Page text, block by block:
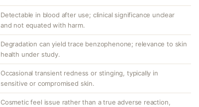
Detectable in blood after use; clinical significance unclear
and not equated with harm.
Degradation can yield trace benzophenone; relevance to skin
health under study.
Occasional transient redness or stinging, typically in
sensitive or compromised skin.
Cosmetic feel issue rather than a true adverse reaction,